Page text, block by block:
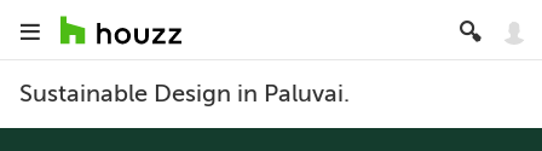
Sustainable Design in Paluvai.